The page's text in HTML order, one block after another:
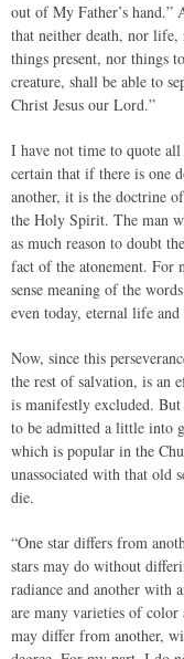
out of My Father’s hand.”
that neither death, nor
things present, nor things
creature, shall be able to
Christ Jesus our Lord.”
I have not time to quote all
certain that if there is one
another, it is the doctrine
the Holy Spirit. The man
as much reason to doubt
fact of the atonement. For
sense meaning of the
even today, eternal life
Now, since this
the rest of salvation, is an
is manifestly excluded. But
to be admitted a little into
which is popular in the
unassociated with that old
die.
“One star differs from
stars may do without
radiance and another with
are many varieties of color
may differ from another,